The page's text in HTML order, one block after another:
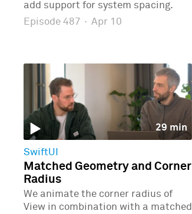
add support for system spacing.
Episode 487 · Apr 10
29 min
SwiftUI
Matched Geometry and Corner
Radius
We animate the corner radius of
View in combination with a matched